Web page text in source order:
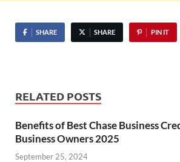
SHARE SHARE PIN IT
RELATED POSTS
Benefits of Best Chase Business
Business Owners 2025
September 25, 2024